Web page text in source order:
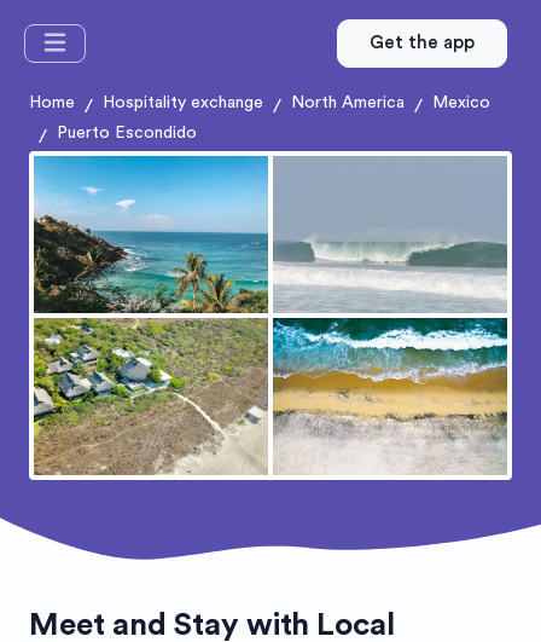
Get the app
Home / Hospitality exchange / North America / Mexico
/ Puerto Escondido
Meet and Stay with Local